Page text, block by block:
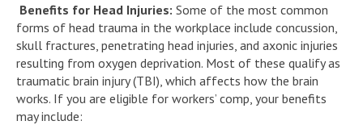
Benefits for Head Injuries: Some of the most common
forms of head trauma in the workplace include concussion,
skull fractures, penetrating head injuries, and axonic injuries
resulting from oxygen deprivation. Most of these qualify as
traumatic brain injury (TBI), which affects how the brain
works. If you are eligible for workers’ comp, your benefits
may include: